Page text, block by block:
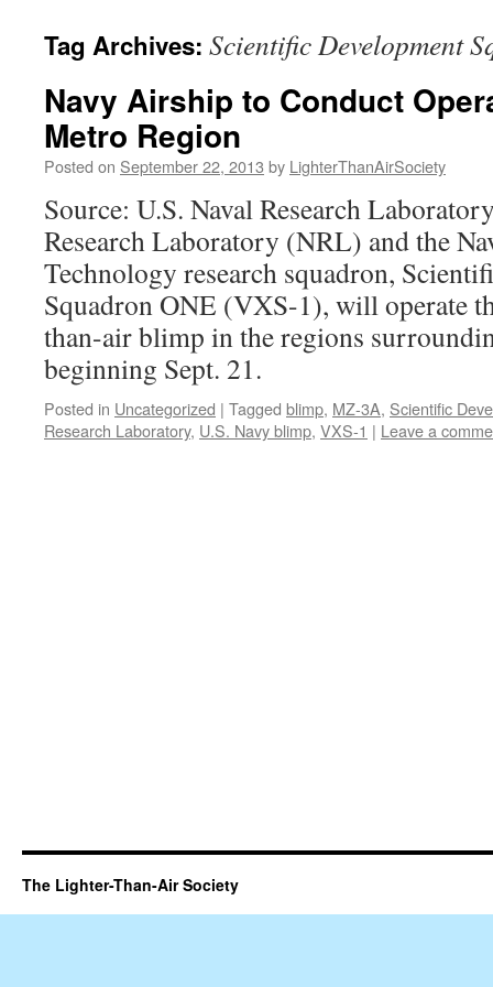
Tag Archives: Scientific Development
Navy Airship to Conduct
Metro Region
Posted on September 22, 2013 by LighterThanAirSociety
Source: U.S. Naval Research
Research Laboratory (NRL) and the
Technology research squadron,
Squadron ONE (VXS-1), will operate
than-air blimp in the regions
beginning Sept. 21.
Posted in Uncategorized | Tagged blimp, MZ-3A, Scientific
Research Laboratory, U.S. Navy blimp, VXS-1 | Leave a
The Lighter-Than-Air Society